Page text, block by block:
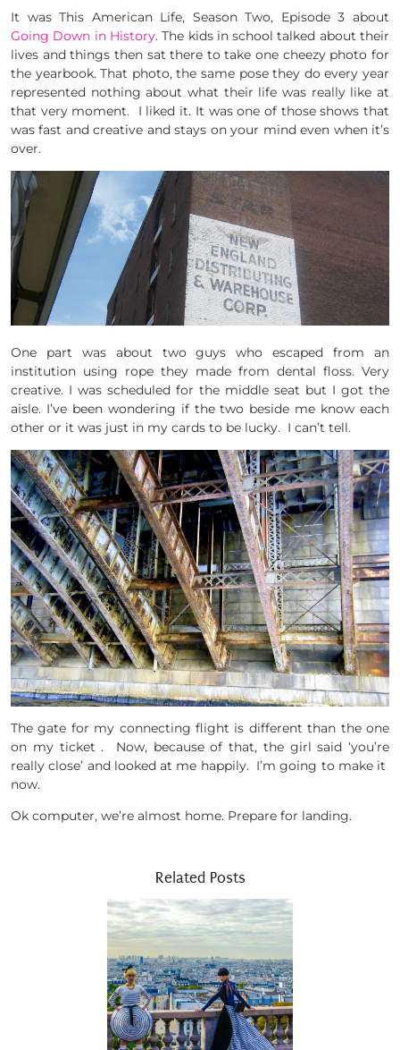
It was This American Life, Season Two, Episode 3 about
Going Down in History. The kids in school talked about their
lives and things then sat there to take one cheezy photo for
the yearbook. That photo, the same pose they do every year
represented nothing about what their life was really like at
that very moment. I liked it. It was one of those shows that
was fast and creative and stays on your mind even when it’s
over.
One part was about two guys who escaped from an
institution using rope they made from dental floss. Very
creative. I was scheduled for the middle seat but I got the
aisle. I’ve been wondering if the two beside me know each
other or it was just in my cards to be lucky. I can’t tell.
The gate for my connecting flight is different than the one
on my ticket . Now, because of that, the girl said ‘you’re
really close’ and looked at me happily. I’m going to make it
now.
Ok computer, we’re almost home. Prepare for landing.
Related Posts